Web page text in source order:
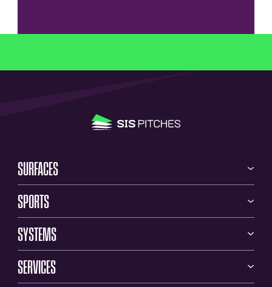
SURFACES
SPORTS
SYSTEMS
SERVICES